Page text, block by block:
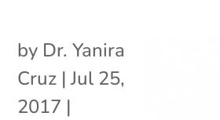
by Dr. Yanira
Cruz |Jul 25,
2017 |